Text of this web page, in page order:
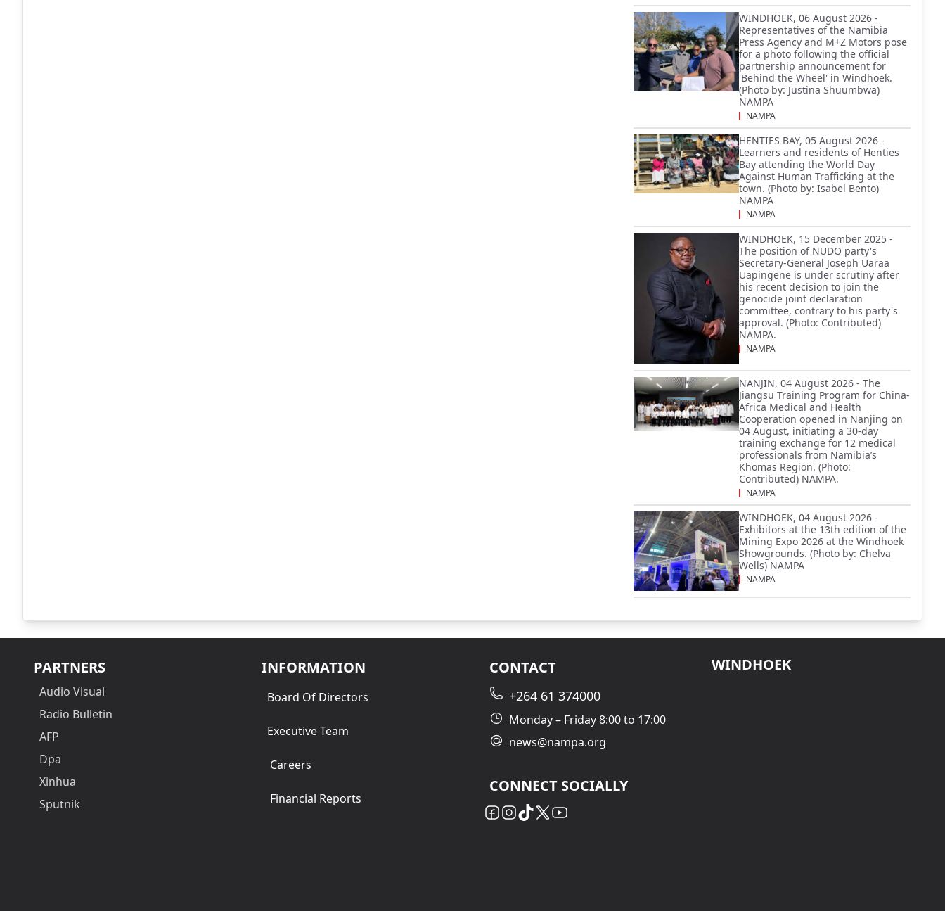
WINDHOEK, 06 August 2026 -
Representatives of the Namibia
Press Agency and M+Z Motors pose
for a photo following the official
partnership announcement for
'Behind the Wheel' in Windhoek.
(Photo by: Justina Shuumbwa)
NAMPA
NAMPA
HENTIES BAY, 05 August 2026 -
Learners and residents of Henties
Bay attending the World Day
Against Human Trafficking at the
town. (Photo by: Isabel Bento)
NAMPA
NAMPA
WINDHOEK, 15 December 2025 -
The position of NUDO party's
Secretary-General Joseph Uaraa
Uapingene is under scrutiny after
his recent decision to join the
genocide joint declaration
committee, contrary to his party's
approval. (Photo: Contributed)
NAMPA.
NAMPA
NANJIN, 04 August 2026 - The
Jiangsu Training Program for China-
Africa Medical and Health
Cooperation opened in Nanjing on
04 August, initiating a 30-day
training exchange for 12 medical
professionals from Namibia’s
Khomas Region. (Photo:
Contributed) NAMPA.
NAMPA
WINDHOEK, 04 August 2026 -
Exhibitors at the 13th edition of the
Mining Expo 2026 at the Windhoek
Showgrounds. (Photo by: Chelva
Wells) NAMPA
NAMPA
PARTNERS
Audio Visual
Radio Bulletin
AFP
Dpa
Xinhua
Sputnik
INFORMATION
Board Of Directors
Executive Team
Careers
Financial Reports
CONTACT
+264 61 374000
Monday – Friday 8:00 to 17:00
news@nampa.org
CONNECT SOCIALLY
WINDHOEK